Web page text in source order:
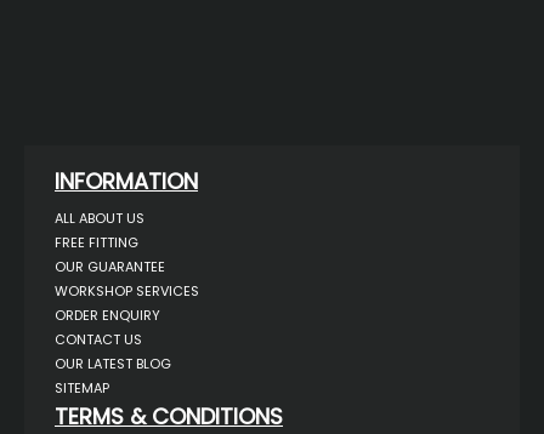
INFORMATION
ALL ABOUT US
FREE FITTING
OUR GUARANTEE
WORKSHOP SERVICES
ORDER ENQUIRY
CONTACT US
OUR LATEST BLOG
SITEMAP
TERMS & CONDITIONS